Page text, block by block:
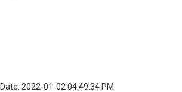
Date: 2022-01-02 04:49:34 PM